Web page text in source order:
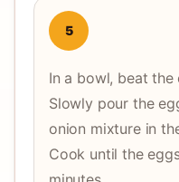
5
In a bowl, beat
Slowly pour the
onion mixture in
Cook until the